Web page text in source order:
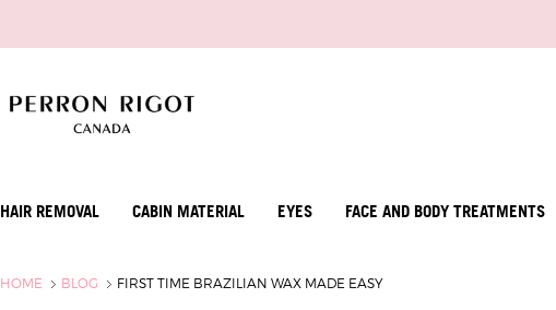
HAIR REMOVAL CABIN MATERIAL EYES FACE AND BODY TREATMENTS
HOME BLOG FIRST TIME BRAZILIAN WAX MADE EASY